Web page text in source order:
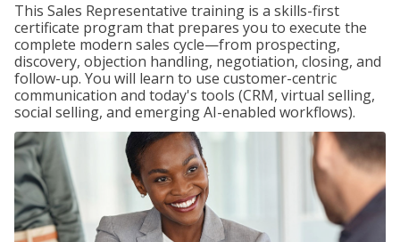
This Sales Representative training is a skills-first
certificate program that prepares you to execute the
complete modern sales cycle—from prospecting,
discovery, objection handling, negotiation, closing, and
follow-up. You will learn to use customer-centric
communication and today's tools (CRM, virtual selling,
social selling, and emerging AI-enabled workflows).